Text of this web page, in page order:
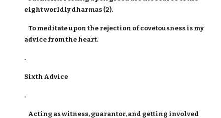
eight worldly dharmas (2).
To meditate upon the rejection of covetousness is my
advice from the heart.
.
Sixth Advice
.
Acting as witness, guarantor, and getting involved